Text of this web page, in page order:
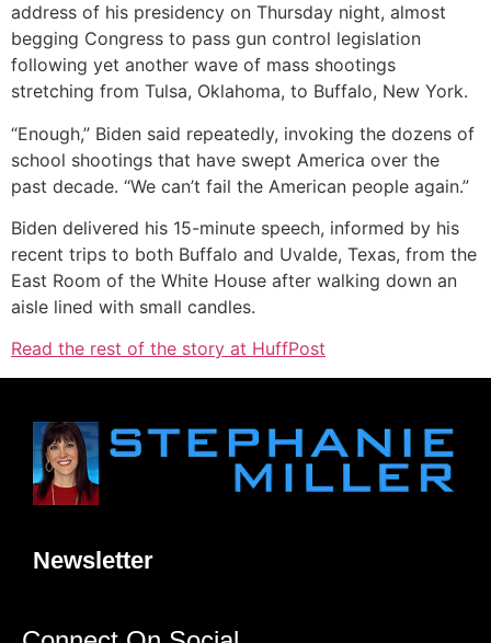
address of his presidency on Thursday night, almost
begging Congress to pass gun control legislation
following yet another wave of mass shootings
stretching from Tulsa, Oklahoma, to Buffalo, New York.
“Enough,” Biden said repeatedly, invoking the dozens of
school shootings that have swept America over the
past decade. “We can’t fail the American people again.”
Biden delivered his 15-minute speech, informed by his
recent trips to both Buffalo and Uvalde, Texas, from the
East Room of the White House after walking down an
aisle lined with small candles.
Read the rest of the story at HuffPost
Newsletter